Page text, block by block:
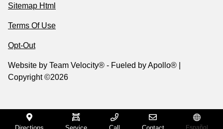
Español
Sitemap Html
Terms Of Use
Opt-Out
Website by Team Velocity® - Fueled by Apollo® |
Copyright ©2026